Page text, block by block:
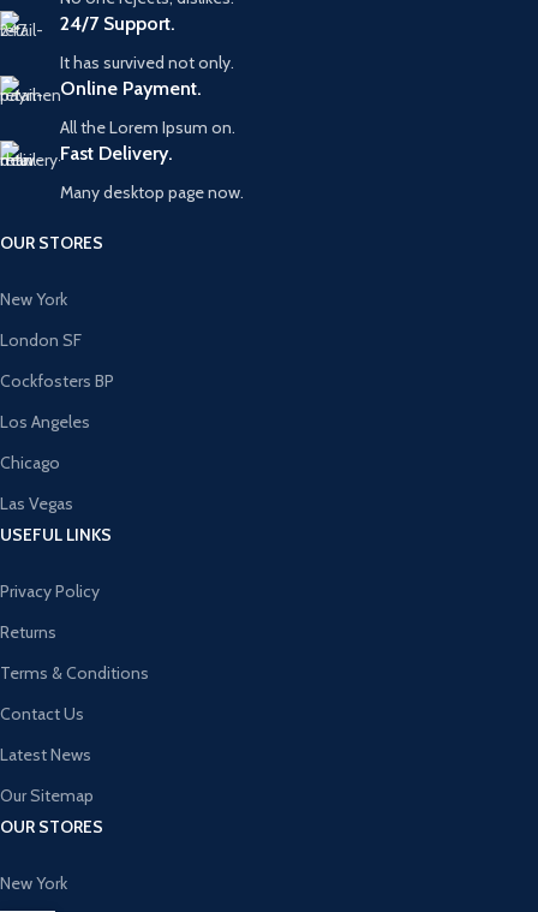
24/7 Support.
It has survived not only.
Online Payment.
All the Lorem Ipsum on.
Fast Delivery.
Many desktop page now.
OUR STORES
New York
London SF
Cockfosters BP
Los Angeles
Chicago
Las Vegas
USEFUL LINKS
Privacy Policy
Returns
Terms & Conditions
Contact Us
Latest News
Our Sitemap
OUR STORES
New York